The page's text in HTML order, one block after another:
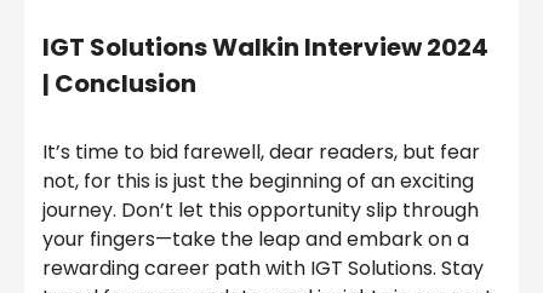
IGT Solutions Walkin Interview 2024
| Conclusion
It’s time to bid farewell, dear readers, but fear
not, for this is just the beginning of an exciting
journey. Don’t let this opportunity slip through
your fingers—take the leap and embark on a
rewarding career path with IGT Solutions. Stay